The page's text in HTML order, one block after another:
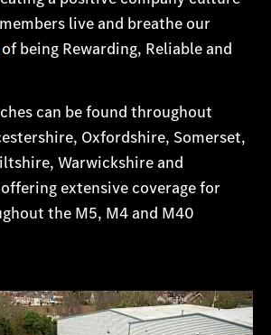
live and breathe our
of being Rewarding, Reliable and
can be found throughout
Oxfordshire, Somerset,
Warwickshire and
extensive coverage for
the M5, M4 and M40